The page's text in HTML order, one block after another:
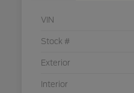
VIN
Stock #
Exterior
Interior